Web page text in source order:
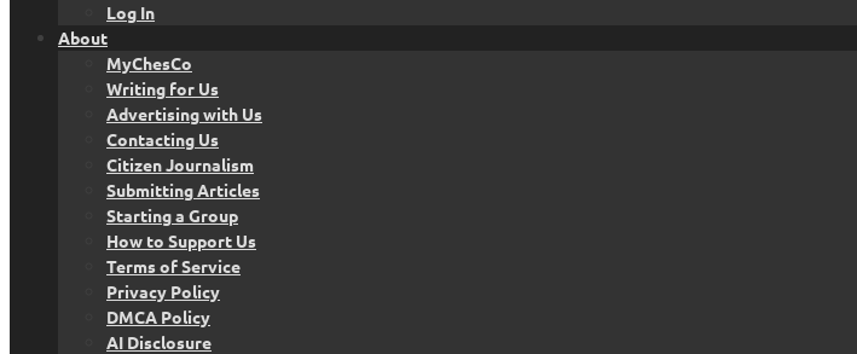
Log In
About
MyChesCo
Writing for Us
Advertising with Us
Contacting Us
Citizen Journalism
Submitting Articles
Starting a Group
How to Support Us
Terms of Service
Privacy Policy
DMCA Policy
AI Disclosure